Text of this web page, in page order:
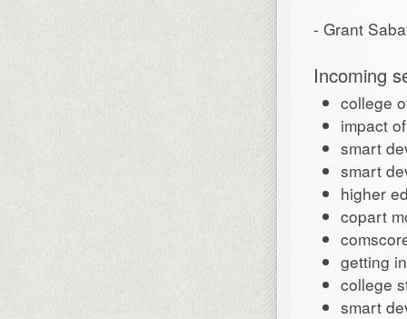
- Grant
Incoming
college
impact
smart
smart
higher
copart
getting
college
smart